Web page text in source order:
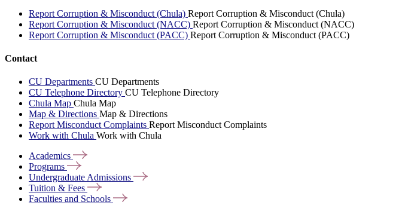
Report Corruption & Misconduct (Chula) Report Corruption & Misconduct (Chula)
Report Corruption & Misconduct (NACC) Report Corruption & Misconduct (NACC)
Report Corruption & Misconduct (PACC) Report Corruption & Misconduct (PACC)
Contact
CU Departments CU Departments
CU Telephone Directory CU Telephone Directory
Chula Map Chula Map
Map & Directions Map & Directions
Report Misconduct Complaints Report Misconduct Complaints
Work with Chula Work with Chula
Academics
Programs
Undergraduate Admissions
Tuition & Fees
Faculties and Schools